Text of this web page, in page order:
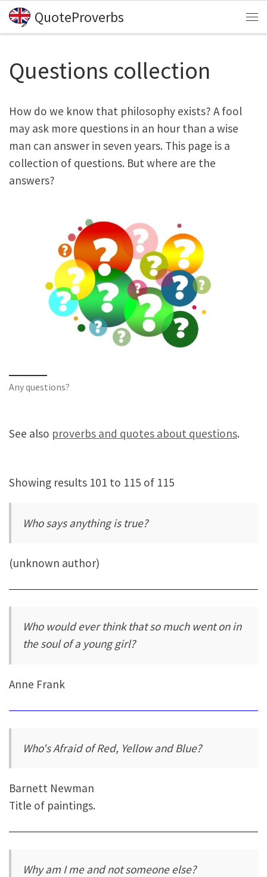
Skip to content
QuoteProverbs
Questions collection
How do we know that philosophy exists? A fool
may ask more questions in an hour than a wise
man can answer in seven years. This page is a
collection of questions. But where are the
answers?
Any questions?
See also proverbs and quotes about questions.
Showing results 101 to 115 of 115
Who says anything is true?
(unknown author)
Who would ever think that so much went on in
the soul of a young girl?
Anne Frank
Who's Afraid of Red, Yellow and Blue?
Barnett Newman
Title of paintings.
Why am I me and not someone else?